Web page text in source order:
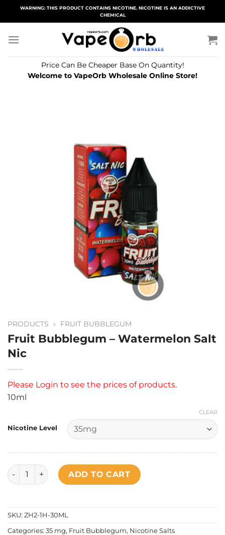
WARNING: THIS PRODUCT CONTAINS NICOTINE. NICOTINE IS AN ADDICTIVE
CHEMICAL
Price Can Be Cheaper Base On Quantity!
Welcome to VapeOrb Wholesale Online Store!
PRODUCTS » FRUIT BUBBLEGUM
Fruit Bubblegum – Watermelon Salt
Nic
Please Login to see the prices of products.
10ml
Nicotine Level
CLEAR
Fruit Bubblegum - Watermelon Salt Nic quantity
ADD TO CART
SKU: ZH2-1H-30ML
Categories: 35 mg, Fruit Bubblegum, Nicotine Salts